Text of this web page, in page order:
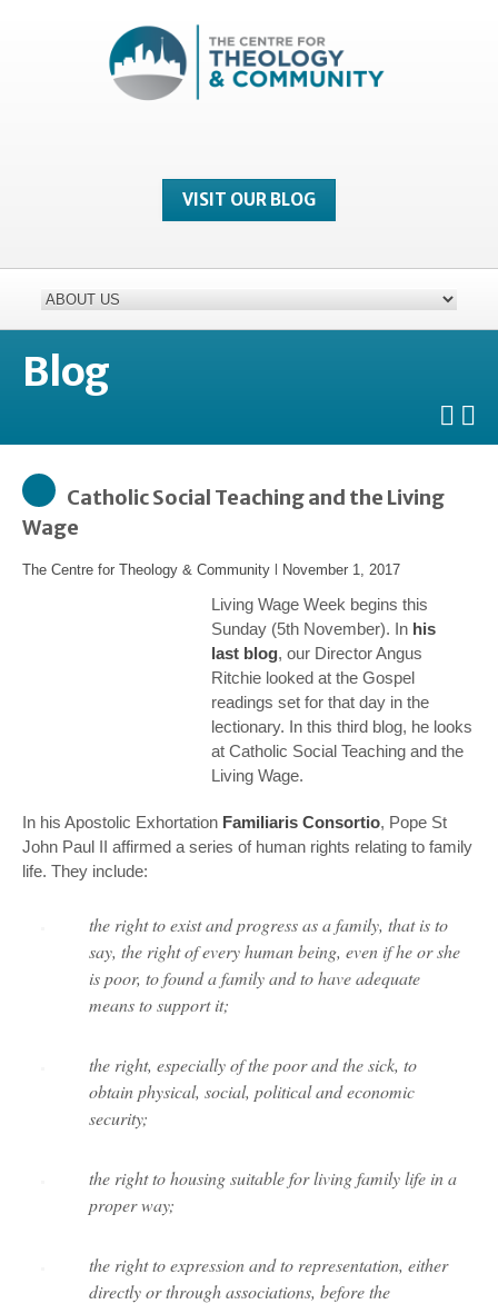
VISIT OUR BLOG
Blog
Catholic Social Teaching and the Living
Wage
The Centre for Theology & Community November 1, 2017
Living Wage Week begins this
Sunday (5th November). In his
last blog, our Director Angus
Ritchie looked at the Gospel
readings set for that day in the
lectionary. In this third blog, he looks
at Catholic Social Teaching and the
Living Wage.
In his Apostolic Exhortation Familiaris Consortio, Pope St
John Paul II affirmed a series of human rights relating to family
life. They include:
the right to exist and progress as a family, that is to
say, the right of every human being, even if he or she
is poor, to found a family and to have adequate
means to support it;
the right, especially of the poor and the sick, to
obtain physical, social, political and economic
security;
the right to housing suitable for living family life in a
proper way;
the right to expression and to representation, either
directly or through associations, before the